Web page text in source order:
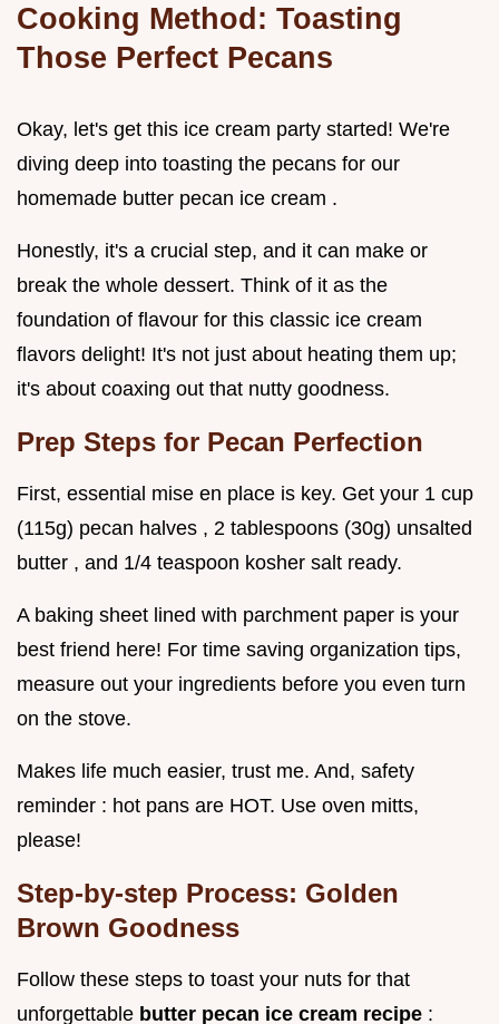
Cooking Method: Toasting
Those Perfect Pecans
Okay, let's get this ice cream party started! We're
diving deep into toasting the pecans for our
homemade butter pecan ice cream .
Honestly, it's a crucial step, and it can make or
break the whole dessert. Think of it as the
foundation of flavour for this classic ice cream
flavors delight! It's not just about heating them up;
it's about coaxing out that nutty goodness.
Prep Steps for Pecan Perfection
First, essential mise en place is key. Get your 1 cup
(115g) pecan halves , 2 tablespoons (30g) unsalted
butter , and 1/4 teaspoon kosher salt ready.
A baking sheet lined with parchment paper is your
best friend here! For time saving organization tips,
measure out your ingredients before you even turn
on the stove.
Makes life much easier, trust me. And, safety
reminder : hot pans are HOT. Use oven mitts,
please!
Step-by-step Process: Golden
Brown Goodness
Follow these steps to toast your nuts for that
unforgettable butter pecan ice cream recipe :